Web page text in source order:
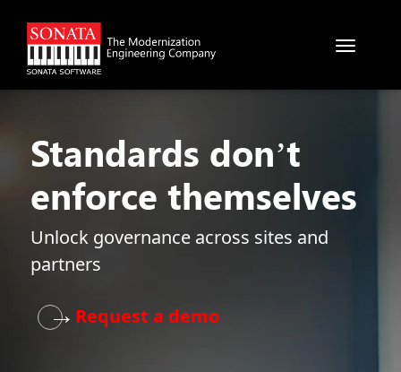
Standards don’t
enforce themselves
Unlock governance across sites and
partners
→ Request a demo